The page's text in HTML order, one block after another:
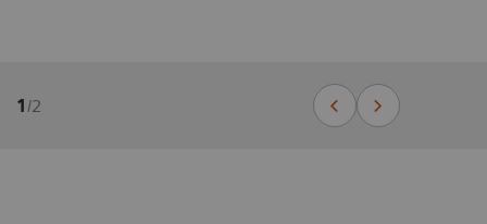
1 /2